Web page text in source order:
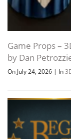
Game Props –
by Dan
On July 24, 2026 | In